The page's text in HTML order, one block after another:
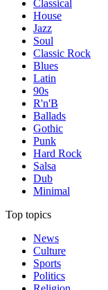
Classical
House
Jazz
Soul
Classic Rock
Blues
Latin
90s
R'n'B
Ballads
Gothic
Punk
Hard Rock
Salsa
Dub
Minimal
Top topics
News
Culture
Sports
Politics